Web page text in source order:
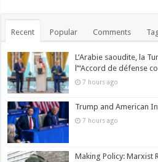
Recent Popular Comments
L’Arabie saoudite, la
l’“Accord de défense
7 hours ago
Trump and American
7 hours ago
Making Policy: Marxist